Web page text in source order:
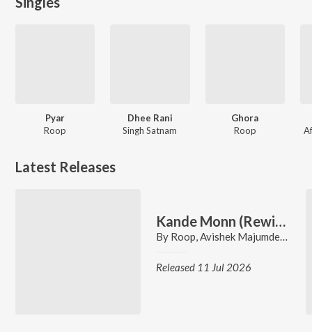
Pyar
Roop
Dhee Rani
Singh Satnam
Ghora
Roop
Latest Releases
Kande Monn (Rewind)
By Roop,Avishek Majumder ,
Released 11 Jul 2026